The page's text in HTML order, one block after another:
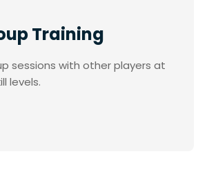
Training
sessions with other players at
levels.